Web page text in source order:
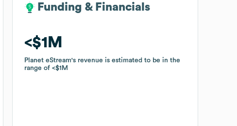
Funding & Financials
$1M
Planet eStream's revenue is estimated to be in the
range of $1M
Funding & Financials
$1M
Planet eStream's revenue is estimated to be in the
range of $1M